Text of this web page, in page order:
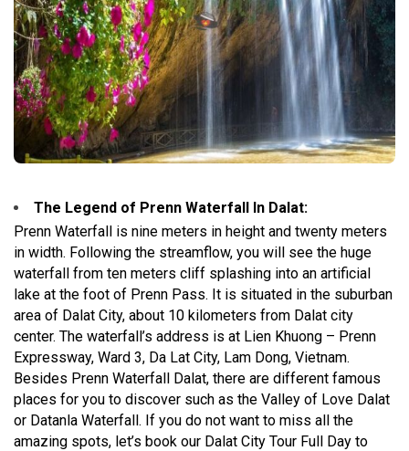
The Legend of Prenn Waterfall In Dalat:
Prenn Waterfall is nine meters in height and twenty meters
in width. Following the streamflow, you will see the huge
waterfall from ten meters cliff splashing into an artificial
lake at the foot of Prenn Pass. It is situated in the suburban
area of Dalat City, about 10 kilometers from Dalat city
center. The waterfall’s address is at Lien Khuong – Prenn
Expressway, Ward 3, Da Lat City, Lam Dong, Vietnam.
Besides Prenn Waterfall Dalat, there are different famous
places for you to discover such as the Valley of Love Dalat
or Datanla Waterfall. If you do not want to miss all the
amazing spots, let’s book our Dalat City Tour Full Day to